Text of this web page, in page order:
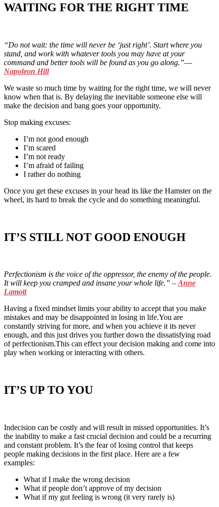
WAITING FOR THE RIGHT TIME
“Do not wait: the time will never be ‘just right’. Start where you
stand, and work with whatever tools you may have at your
command and better tools will be found as you go along.”―
Napoleon Hill
We waste so much time by waiting for the right time, we will never
know when that is. By delaying the inevitable someone else will
make the decision and bang goes your opportunity.
Stop making excuses:
I’m not good enough
I’m scared
I’m not ready
I’m afraid of failing
I rather do nothing
Once you get these excuses in your head its like the Hamster on the
wheel, its hard to break the cycle and do something meaningful.
IT’S STILL NOT GOOD ENOUGH
Perfectionism is the voice of the oppressor, the enemy of the people.
It will keep you cramped and insane your whole life.” –Anne
Lamott
Having a fixed mindset limits your ability to accept that you make
mistakes and may be disappointed in losing in life.You are
constantly striving for more, and when you achieve it its never
enough, and this just drives you further down the dissatisfying road
of perfectionism.This can effect your decision making and come into
play when working or interacting with others.
IT’S UP TO YOU
Indecision can be costly and will result in missed opportunities. It’s
the inability to make a fast crucial decision and could be a recurring
and constant problem. It’s the fear of losing control that keeps
people making decisions in the first place. Here are a few
examples:
What if I make the wrong decision
What if people don’t approve of my decision
What if my gut feeling is wrong (it very rarely is)